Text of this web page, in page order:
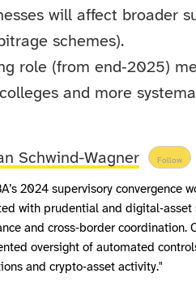
will affect broader
schemes).
role (from end‑2025)
and more
Schwind-Wagner Follow
2024 supervisory convergence
with prudential and
and cross‑border
oversight of automated
and crypto‑asset activity."